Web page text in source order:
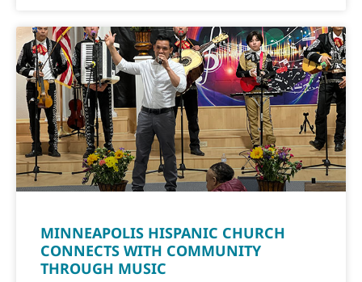
MINNEAPOLIS HISPANIC CHURCH
CONNECTS WITH COMMUNITY
THROUGH MUSIC